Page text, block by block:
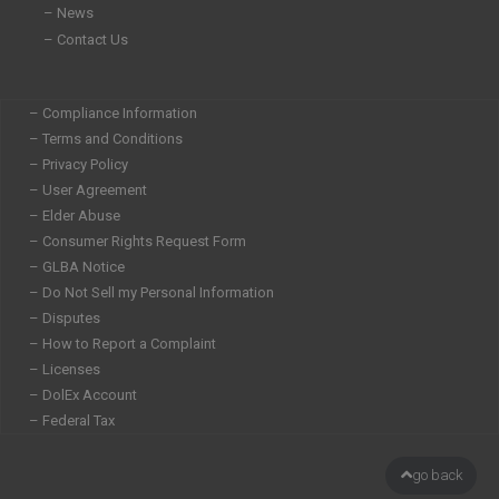
– News
– Contact Us
– Compliance Information
– Terms and Conditions
– Privacy Policy
– User Agreement
– Elder Abuse
– Consumer Rights Request Form
– GLBA Notice
– Do Not Sell my Personal Information
– Disputes
– How to Report a Complaint
– Licenses
– DolEx Account
– Federal Tax
go back